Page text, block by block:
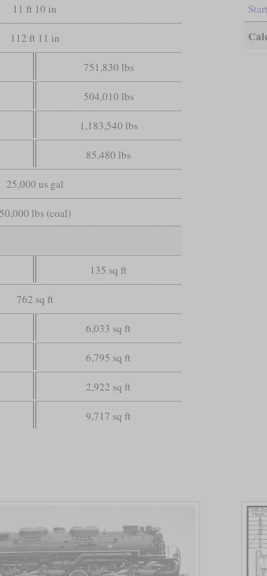
11 ft 10 in
112 ft 11 in
751,830 lbs
504,010 lbs
1,183,540 lbs
85,480 lbs
25,000 us gal
50,000 lbs (coal)
135 sq ft
762 sq ft
6,033 sq ft
6,795 sq ft
2,922 sq ft
9,717 sq ft